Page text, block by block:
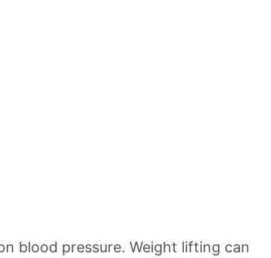
blood pressure. Weight lifting can